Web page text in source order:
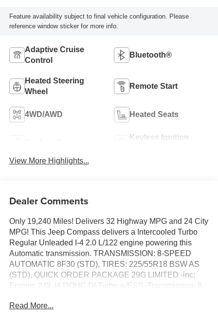
Feature availability subject to final vehicle configuration. Please
reference window sticker for more info.
Adaptive Cruise
Control
Bluetooth®
Heated Steering
Wheel
Remote Start
4WD/AWD Heated Seats
Keyless Ignition
View More Highlights...
Dealer Comments
Only 19,240 Miles! Delivers 32 Highway MPG and 24 City
MPG! This Jeep Compass delivers a Intercooled Turbo
Regular Unleaded I-4 2.0 L/122 engine powering this
Automatic transmission. TRANSMISSION: 8-SPEED
AUTOMATIC 8F30 (STD), TIRES: 225/55R18 BSW AS
(STD), QUICK ORDER PACKAGE 29G LIMITED -inc:
Engine: 2.0L I4 DOHC DI Turbo w/ESS, Transmission: 8-
This Jeep Compass Comes Equipped with These
Read More...